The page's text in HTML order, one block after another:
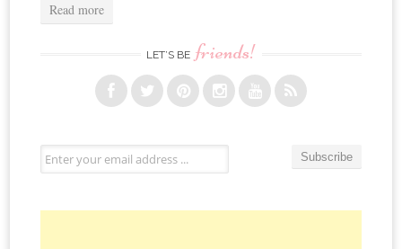
Read more
LET’S BE friends!